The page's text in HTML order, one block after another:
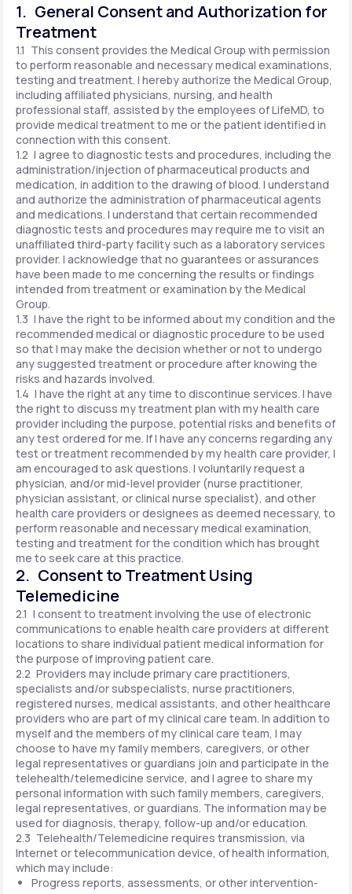
1. General Consent and Authorization for
Treatment
1.1 This consent provides the Medical Group with permission
to perform reasonable and necessary medical examinations,
testing and treatment. I hereby authorize the Medical Group,
including affiliated physicians, nursing, and health
professional staff, assisted by the employees of LifeMD, to
provide medical treatment to me or the patient identified in
connection with this consent.
1.2 I agree to diagnostic tests and procedures, including the
administration/injection of pharmaceutical products and
medication, in addition to the drawing of blood. I understand
and authorize the administration of pharmaceutical agents
and medications. I understand that certain recommended
diagnostic tests and procedures may require me to visit an
unaffiliated third-party facility such as a laboratory services
provider. I acknowledge that no guarantees or assurances
have been made to me concerning the results or findings
intended from treatment or examination by the Medical
Group.
1.3 I have the right to be informed about my condition and the
recommended medical or diagnostic procedure to be used
so that I may make the decision whether or not to undergo
any suggested treatment or procedure after knowing the
risks and hazards involved.
1.4 I have the right at any time to discontinue services. I have
the right to discuss my treatment plan with my health care
provider including the purpose, potential risks and benefits of
any test ordered for me. If I have any concerns regarding any
test or treatment recommended by my health care provider, I
am encouraged to ask questions. I voluntarily request a
physician, and/or mid-level provider (nurse practitioner,
physician assistant, or clinical nurse specialist), and other
health care providers or designees as deemed necessary, to
perform reasonable and necessary medical examination,
testing and treatment for the condition which has brought
me to seek care at this practice.
2. Consent to Treatment Using
Telemedicine
2.1 I consent to treatment involving the use of electronic
communications to enable health care providers at different
locations to share individual patient medical information for
the purpose of improving patient care.
2.2 Providers may include primary care practitioners,
specialists and/or subspecialists, nurse practitioners,
registered nurses, medical assistants, and other healthcare
providers who are part of my clinical care team. In addition to
myself and the members of my clinical care team, I may
choose to have my family members, caregivers, or other
legal representatives or guardians join and participate in the
telehealth/telemedicine service, and I agree to share my
personal information with such family members, caregivers,
legal representatives, or guardians. The information may be
used for diagnosis, therapy, follow-up and/or education.
2.3 Telehealth/Telemedicine requires transmission, via
Internet or telecommunication device, of health information,
which may include:
Progress reports, assessments, or other intervention-